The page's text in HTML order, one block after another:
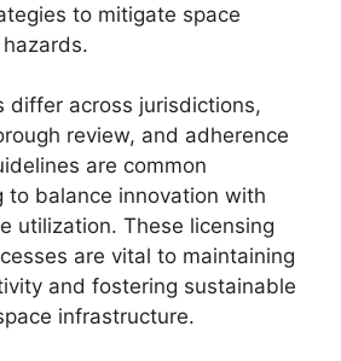
to mitigate space
differ across jurisdictions,
review, and adherence
are common
to balance innovation with
utilization. These licensing
are vital to maintaining
and fostering sustainable
infrastructure.